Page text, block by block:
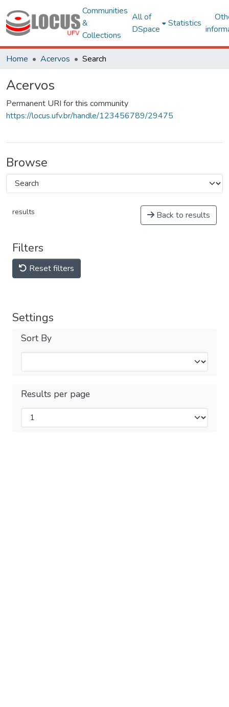
Communities
&
Collections
All of
DSpace
Statistics
Home Acervos Search
Acervos
Permanent URI for this community
https://locus.ufv.br/handle/123456789/29475
Browse
results Back to results
Filters
Reset filters
Settings
Sort By
Results per page